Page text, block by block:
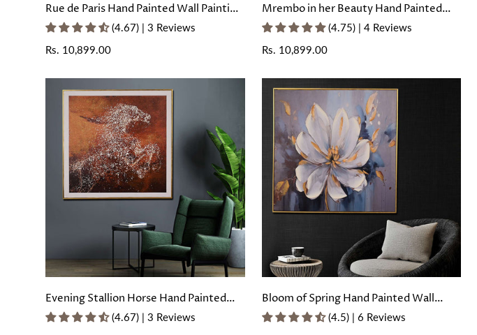
Rue de Paris Hand Painted Wall Painting
with Floating Frame(4.67) | 3 Reviews
Regular
Rs. 10,899.00
Mrembo in her Beauty Hand Painted
Wall Painting with Floating Frame
(4.75) | 4 Reviews
Regular
Rs. 10,899.00
Evening Stallion Horse Hand Painted
Wall Painting with Floating Frame
(4.67) | 3 Reviews
Bloom of Spring Hand Painted Wall
Painting with Floating Frame
(4.5) | 6 Reviews